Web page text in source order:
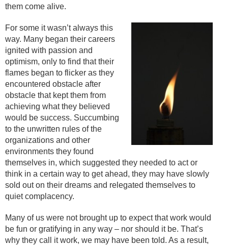
them come alive.
For some it wasn’t always this
way. Many began their careers
ignited with passion and
optimism, only to find that their
flames began to flicker as they
encountered obstacle after
obstacle that kept them from
achieving what they believed
would be success. Succumbing
to the unwritten rules of the
organizations and other
environments they found
themselves in, which suggested they needed to act or
think in a certain way to get ahead, they may have slowly
sold out on their dreams and relegated themselves to
quiet complacency.
Many of us were not brought up to expect that work would
be fun or gratifying in any way – nor should it be. That’s
why they call it work, we may have been told. As a result,